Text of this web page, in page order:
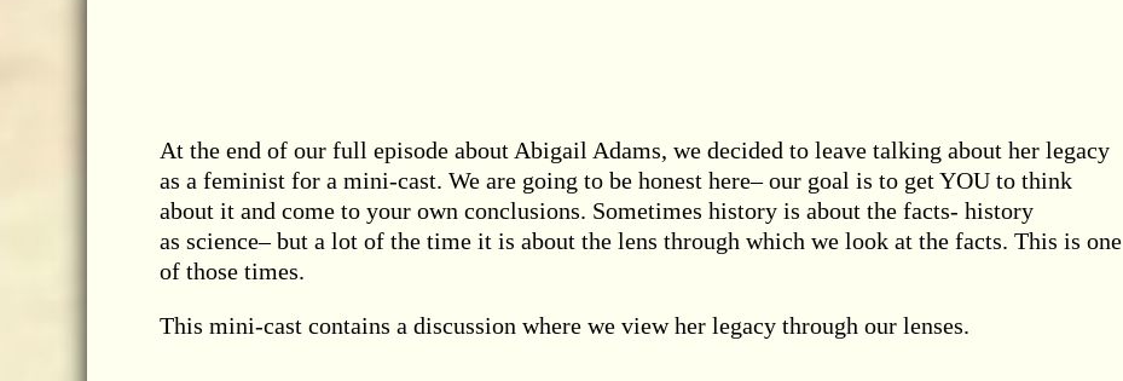
At the end of our full episode about Abigail Adams, we decided to leave talking about her legacy
as a feminist for a mini-cast. We are going to be honest here– our goal is to get YOU to think
about it and come to your own conclusions. Sometimes history is about the facts- history
as science– but a lot of the time it is about the lens through which we look at the facts. This is one
of those times.
This mini-cast contains a discussion where we view her legacy through our lenses.